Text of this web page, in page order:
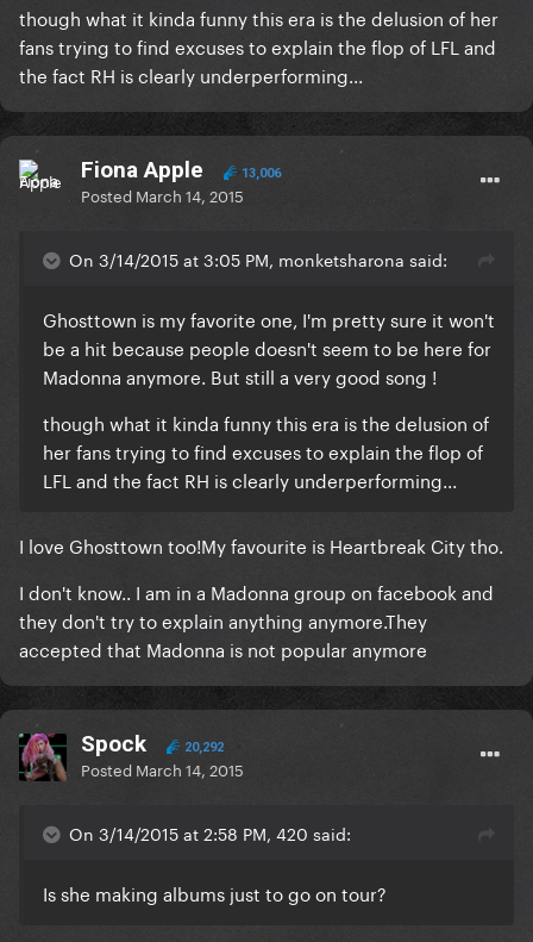
though what it kinda funny this era is the delusion of her
fans trying to find excuses to explain the flop of LFL and
the fact RH is clearly underperforming...
Fiona Apple 13,006
Posted March 14, 2015
On 3/14/2015 at 3:05 PM, monketsharona said:
​Ghosttown is my favorite one, I'm pretty sure it won't
be a hit because people doesn't seem to be here for
Madonna anymore. But still a very good song !
though what it kinda funny this era is the delusion of
her fans trying to find excuses to explain the flop of
LFL and the fact RH is clearly underperforming...
​I love Ghosttown too!My favourite is Heartbreak City tho.
I don't know.. I am in a Madonna group on facebook and
they don't try to explain anything anymore.They
accepted that Madonna is not popular anymore
Spock 20,292
Posted March 14, 2015
On 3/14/2015 at 2:58 PM, 420 said:
Is she making albums just to go on tour?